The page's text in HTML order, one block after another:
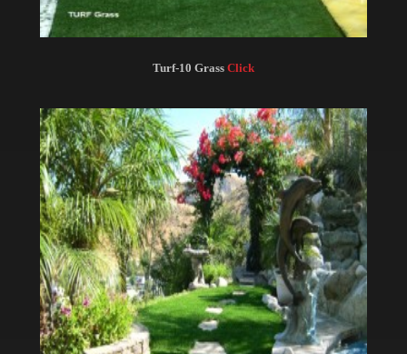
Turf-10 Grass Click